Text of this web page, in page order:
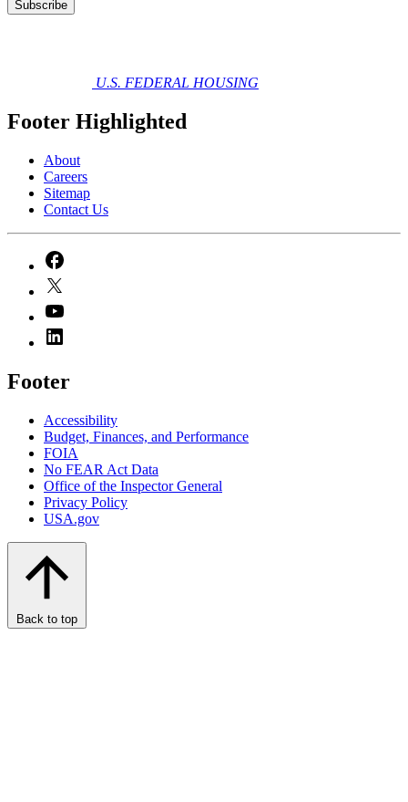
U.S. FEDERAL HOUSING
Footer Highlighted
About
Careers
Sitemap
Contact Us
Footer
Accessibility
Budget, Finances, and Performance​
FOIA
No FEAR Act Data
Office of the Inspector General
Privacy Policy
USA.gov
Back to top